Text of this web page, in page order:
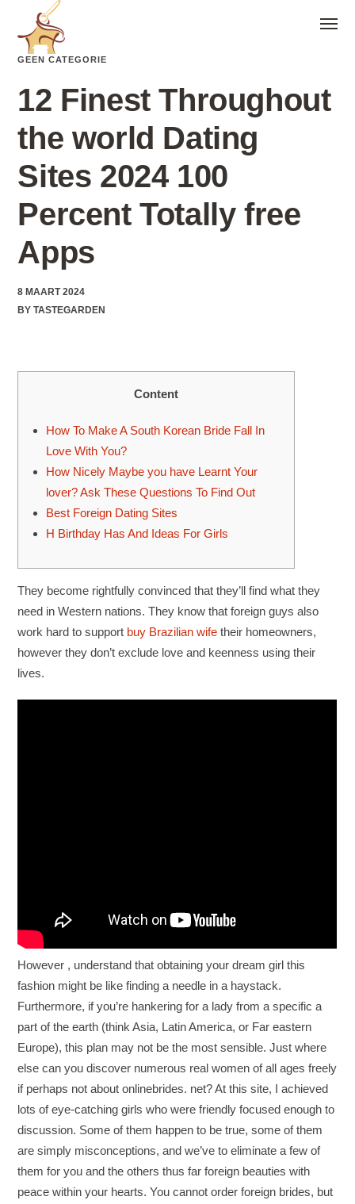
GEEN CATEGORIE
12 Finest Throughout
the world Dating
Sites 2024 100
Percent Totally free
Apps
8 MAART 2024
BYTASTEGARDEN
Content
How To Make A South Korean Bride Fall In
Love With You?
How Nicely Maybe you have Learnt Your
lover? Ask These Questions To Find Out
Best Foreign Dating Sites
H Birthday Has And Ideas For Girls
They become rightfully convinced that they’ll find what they
need in Western nations. They know that foreign guys also
work hard to support buy Brazilian wife their homeowners,
however they don’t exclude love and keenness using their
lives.
However , understand that obtaining your dream girl this
fashion might be like finding a needle in a haystack.
Furthermore, if you’re hankering for a lady from a specific a
part of the earth (think Asia, Latin America, or Far eastern
Europe), this plan may not be the most sensible. Just where
else can you discover numerous real women of all ages freely
if perhaps not about onlinebrides. net? At this site, I achieved
lots of eye-catching girls who were friendly focused enough to
discussion. Some of them happen to be true, some of them
are simply misconceptions, and we’ve to eliminate a few of
them for you and the others thus far foreign beauties with
peace within your hearts. You cannot order foreign brides, but